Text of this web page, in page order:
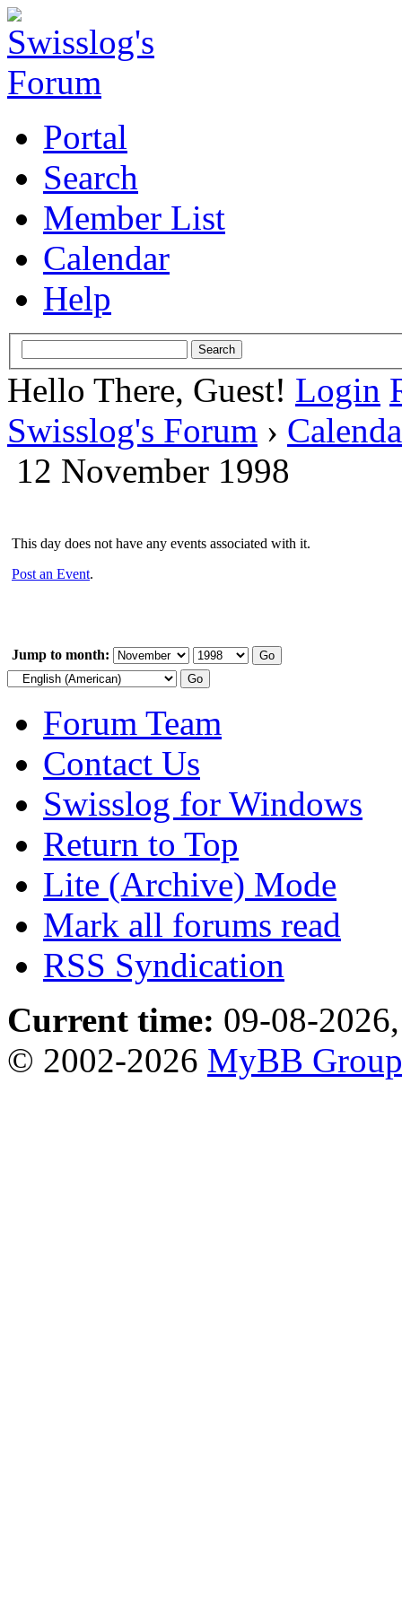
Portal
Search
Member List
Calendar
Help
Hello There, Guest! Login
Swisslog's Forum ›
12 November 1998
This day does not have any events associated with it.
Post an Event.
Jump to month:
Forum Team
Contact Us
Swisslog for Windows
Return to Top
Lite (Archive) Mode
Mark all forums read
RSS Syndication
Current time: 09-08-
© 2002-2026 MyBB Group